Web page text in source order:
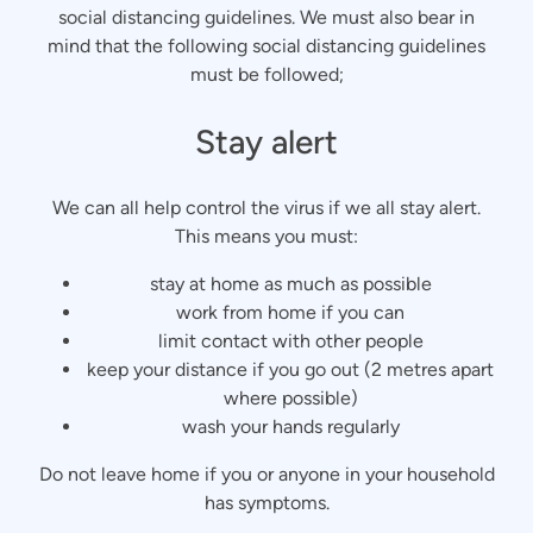
social distancing guidelines. We must also bear in
mind that the following social distancing guidelines
must be followed;
Stay alert
We can all help control the virus if we all stay alert.
This means you must:
stay at home as much as possible
work from home if you can
limit contact with other people
keep your distance if you go out (2 metres apart
where possible)
wash your hands regularly
Do not leave home if you or anyone in your household
has symptoms.